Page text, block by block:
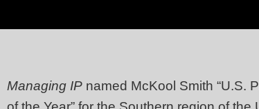
Managing IP named McKool Smith “U.S.